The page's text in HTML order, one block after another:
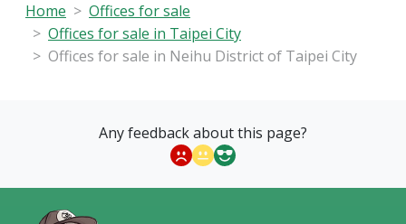
Home
Offices for sale
Offices for sale in Taipei City
Offices for sale in Neihu District of Taipei City
Any feedback about this page?